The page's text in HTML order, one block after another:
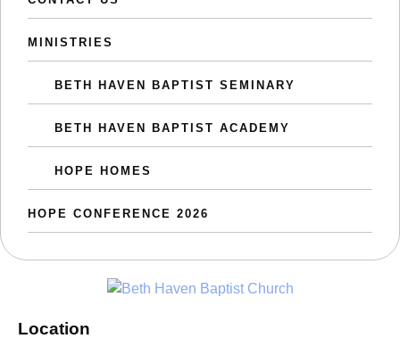
MINISTRIES
BETH HAVEN BAPTIST SEMINARY
BETH HAVEN BAPTIST ACADEMY
HOPE HOMES
HOPE CONFERENCE 2026
Location